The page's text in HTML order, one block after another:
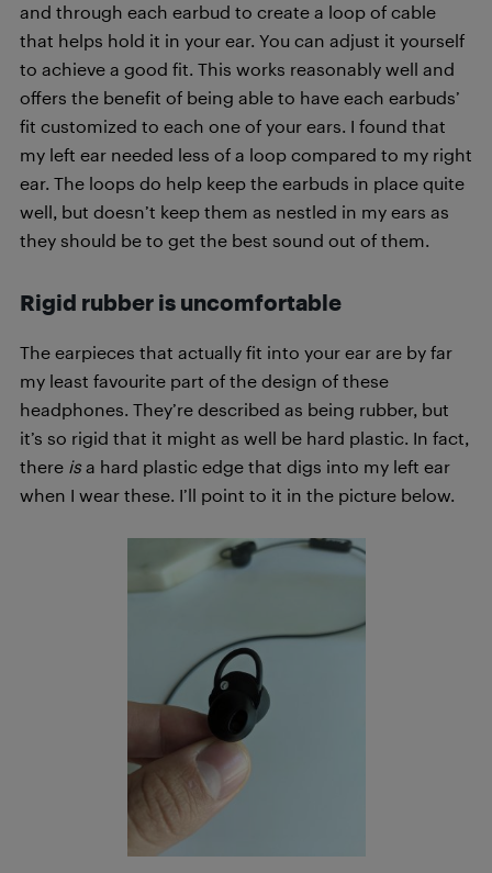
and through each earbud to create a loop of cable
that helps hold it in your ear. You can adjust it yourself
to achieve a good fit. This works reasonably well and
offers the benefit of being able to have each earbuds’
fit customized to each one of your ears. I found that
my left ear needed less of a loop compared to my right
ear. The loops do help keep the earbuds in place quite
well, but doesn’t keep them as nestled in my ears as
they should be to get the best sound out of them.
Rigid rubber is uncomfortable
The earpieces that actually fit into your ear are by far
my least favourite part of the design of these
headphones. They’re described as being rubber, but
it’s so rigid that it might as well be hard plastic. In fact,
there isa hard plastic edge that digs into my left ear
when I wear these. I’ll point to it in the picture below.